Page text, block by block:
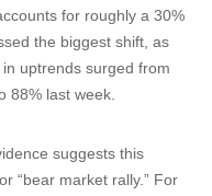
for roughly a 30%
the biggest shift, as
uptrends surged from
88% last week.
suggests this
“bear market rally.” For